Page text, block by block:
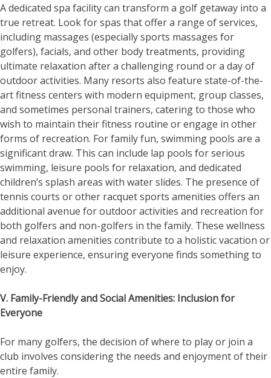
A dedicated spa facility can transform a golf getaway into a
true retreat. Look for spas that offer a range of services,
including massages (especially sports massages for
golfers), facials, and other body treatments, providing
ultimate relaxation after a challenging round or a day of
outdoor activities. Many resorts also feature state-of-the-
art fitness centers with modern equipment, group classes,
and sometimes personal trainers, catering to those who
wish to maintain their fitness routine or engage in other
forms of recreation. For family fun, swimming pools are a
significant draw. This can include lap pools for serious
swimming, leisure pools for relaxation, and dedicated
children’s splash areas with water slides. The presence of
tennis courts or other racquet sports amenities offers an
additional avenue for outdoor activities and recreation for
both golfers and non-golfers in the family. These wellness
and relaxation amenities contribute to a holistic vacation or
leisure experience, ensuring everyone finds something to
enjoy.
V. Family-Friendly and Social Amenities: Inclusion for
Everyone
For many golfers, the decision of where to play or join a
club involves considering the needs and enjoyment of their
entire family.